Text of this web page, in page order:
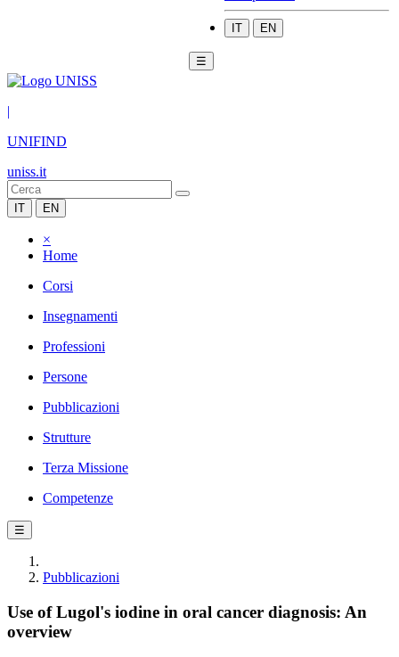
IT EN
☰
|
UNIFIND
uniss.it
IT EN
×
Home
Corsi
Insegnamenti
Professioni
Persone
Pubblicazioni
Strutture
Terza Missione
Competenze
☰
Pubblicazioni
Use of Lugol's iodine in oral cancer diagnosis: An
overview